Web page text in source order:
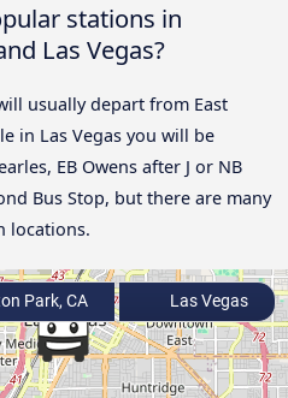
stations in
Las Vegas?
usually depart from East
in Las Vegas you will be
EB Owens after J or NB
Bus Stop, but there are many
locations.
Park, CA Las Vegas